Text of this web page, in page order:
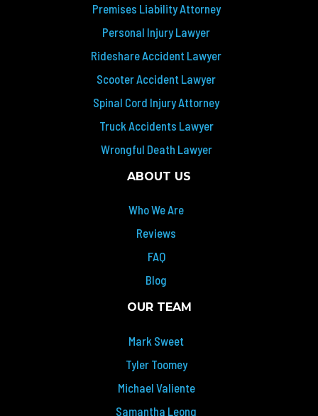
Premises Liability Attorney
Personal Injury Lawyer
Rideshare Accident Lawyer
Scooter Accident Lawyer
Spinal Cord Injury Attorney
Truck Accidents Lawyer
Wrongful Death Lawyer
ABOUT US
Who We Are
Reviews
FAQ
Blog
OUR TEAM
Mark Sweet
Tyler Toomey
Michael Valiente
Samantha Leong